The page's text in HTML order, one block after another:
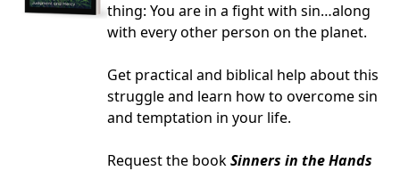
thing: You are in a fight with sin…along
with every other person on the planet.
Get practical and biblical help about this
struggle and learn how to overcome sin
and temptation in your life.
Request the bookSinners in the Hands